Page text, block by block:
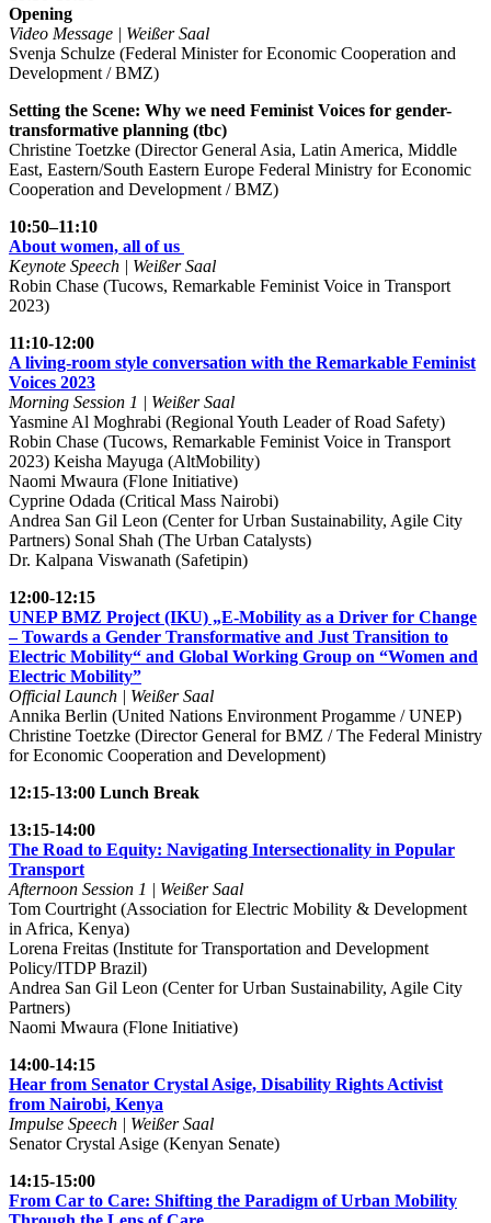
Opening
Video Message | Weißer Saal
Svenja Schulze (Federal Minister for Economic Cooperation and
Development / BMZ)
Setting the Scene: Why we need Feminist Voices for gender-
transformative planning (tbc)
Christine Toetzke (Director General Asia, Latin America, Middle
East, Eastern/South Eastern Europe Federal Ministry for Economic
Cooperation and Development / BMZ)
10:50–11:10
About women, all of us
Keynote Speech | Weißer Saal
Robin Chase (Tucows, Remarkable Feminist Voice in Transport
2023)
11:10-12:00
A living-room style conversation with the Remarkable Feminist
Voices 2023
Morning Session 1 | Weißer Saal
Yasmine Al Moghrabi (Regional Youth Leader of Road Safety)
Robin Chase (Tucows, Remarkable Feminist Voice in Transport
2023) Keisha Mayuga (AltMobility)
Naomi Mwaura (Flone Initiative)
Cyprine Odada (Critical Mass Nairobi)
Andrea San Gil Leon (Center for Urban Sustainability, Agile City
Partners) Sonal Shah (The Urban Catalysts)
Dr. Kalpana Viswanath (Safetipin)
12:00-12:15
UNEP BMZ Project (IKU) „E-Mobility as a Driver for Change
– Towards a Gender Transformative and Just Transition to
Electric Mobility“ and Global Working Group on “Women and
Electric Mobility”
Official Launch | Weißer Saal
Annika Berlin (United Nations Environment Progamme / UNEP)
Christine Toetzke (Director General for BMZ / The Federal Ministry
for Economic Cooperation and Development)
12:15-13:00 Lunch Break
13:15-14:00
The Road to Equity: Navigating Intersectionality in Popular
Transport
Afternoon Session 1 | Weißer Saal
Tom Courtright (Association for Electric Mobility & Development
in Africa, Kenya)
Lorena Freitas (Institute for Transportation and Development
Policy/ITDP Brazil)
Andrea San Gil Leon (Center for Urban Sustainability, Agile City
Partners)
Naomi Mwaura (Flone Initiative)
14:00-14:15
Hear from Senator Crystal Asige, Disability Rights Activist
from Nairobi, Kenya
Impulse Speech | Weißer Saal
Senator Crystal Asige (Kenyan Senate)
14:15-15:00
From Car to Care: Shifting the Paradigm of Urban Mobility